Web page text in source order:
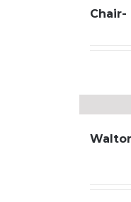
Chair-